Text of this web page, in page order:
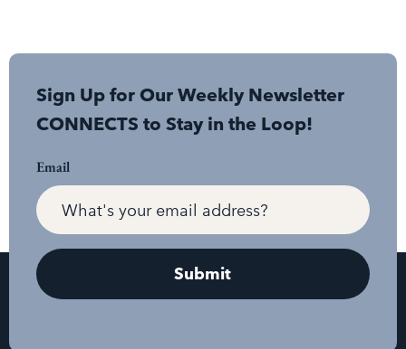
Sign Up for Our Weekly Newsletter
CONNECTS to Stay in the Loop!
Email